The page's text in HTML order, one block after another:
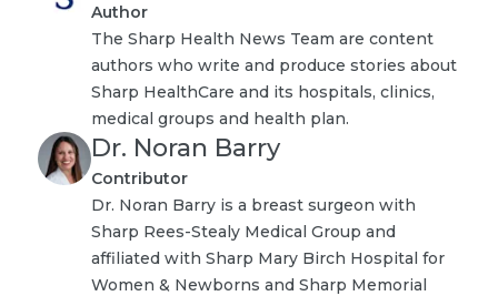
Author
The Sharp Health News Team are content
authors who write and produce stories about
Sharp HealthCare and its hospitals, clinics,
medical groups and health plan.
Dr. Noran Barry
Contributor
Dr. Noran Barry is a breast surgeon with
Sharp Rees-Stealy Medical Group and
affiliated with Sharp Mary Birch Hospital for
Women & Newborns and Sharp Memorial